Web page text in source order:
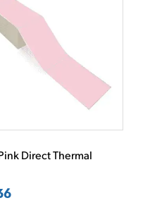
Direct Thermal